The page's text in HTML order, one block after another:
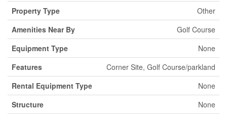
Property Type
Other
Amenities Near By
Golf Course
Equipment Type
None
Features
Corner Site, Golf Course/parkland
Rental Equipment Type
None
Structure
None